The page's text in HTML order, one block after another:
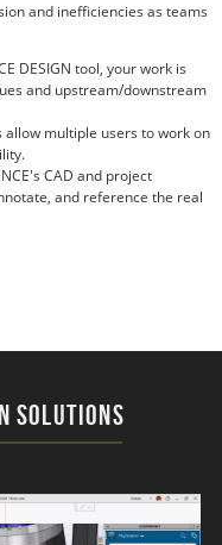
and inefficiencies as teams
DESIGN tool, your work is
and upstream/downstream
multiple users to work on
CAD and project
and reference the real
Solutions